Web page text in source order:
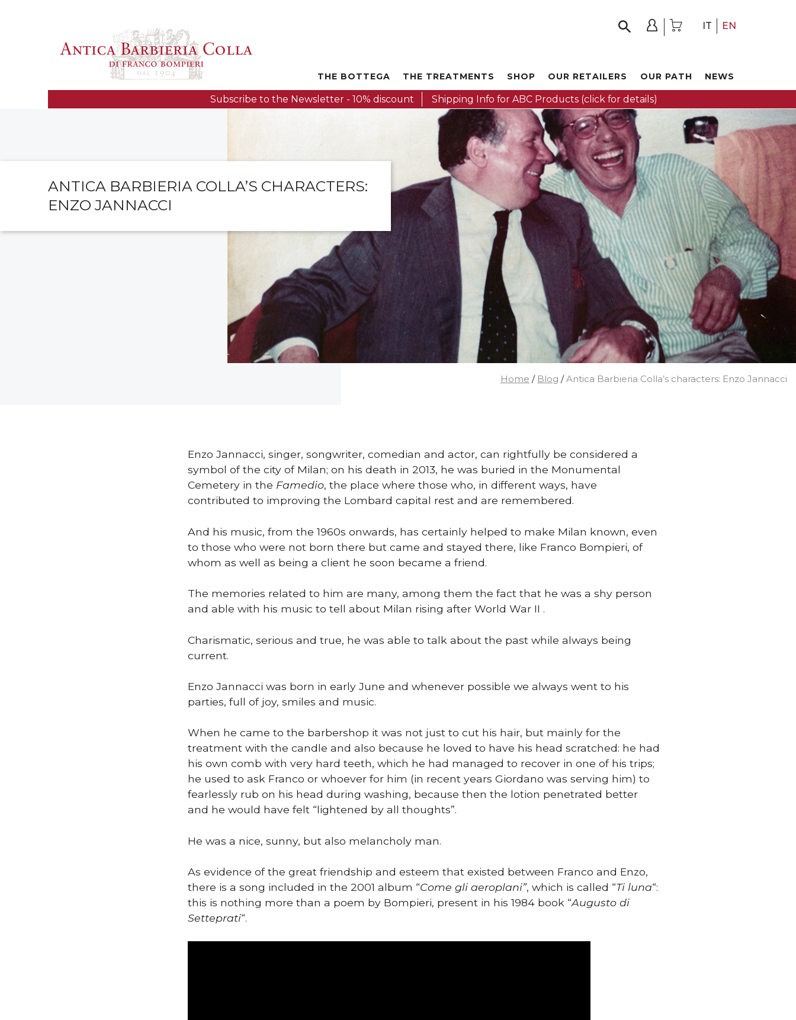
IT EN
THE BOTTEGA THE TREATMENTS SHOP OUR RETAILERS OUR PATH NEWS
Subscribe to the Newsletter - 10% discount Shipping Info for ABC Products (click for details)
ANTICA BARBIERIA COLLA’S CHARACTERS:
ENZO JANNACCI
Home / Blog /Antica Barbieria Colla’s characters: Enzo Jannacci
Enzo Jannacci, singer, songwriter, comedian and actor, can rightfully be considered a
symbol of the city of Milan; on his death in 2013, he was buried in the Monumental
Cemetery in the Famedio, the place where those who, in different ways, have
contributed to improving the Lombard capital rest and are remembered.
And his music, from the 1960s onwards, has certainly helped to make Milan known, even
to those who were not born there but came and stayed there, like Franco Bompieri, of
whom as well as being a client he soon became a friend.
The memories related to him are many, among them the fact that he was a shy person
and able with his music to tell about Milan rising after World War II .
Charismatic, serious and true, he was able to talk about the past while always being
current.
Enzo Jannacci was born in early June and whenever possible we always went to his
parties, full of joy, smiles and music.
When he came to the barbershop it was not just to cut his hair, but mainly for the
treatment with the candle and also because he loved to have his head scratched: he had
his own comb with very hard teeth, which he had managed to recover in one of his trips;
he used to ask Franco or whoever for him (in recent years Giordano was serving him) to
fearlessly rub on his head during washing, because then the lotion penetrated better
and he would have felt “lightened by all thoughts”.
He was a nice, sunny, but also melancholy man.
As evidence of the great friendship and esteem that existed between Franco and Enzo,
there is a song included in the 2001 album “Come gli aeroplani”, which is called “Ti luna“:
this is nothing more than a poem by Bompieri, present in his 1984 book “Augusto di
Setteprati“.